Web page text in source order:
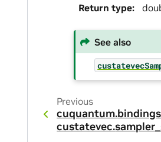
Return type:
See also
Previous
cuquantum.
custatevec.